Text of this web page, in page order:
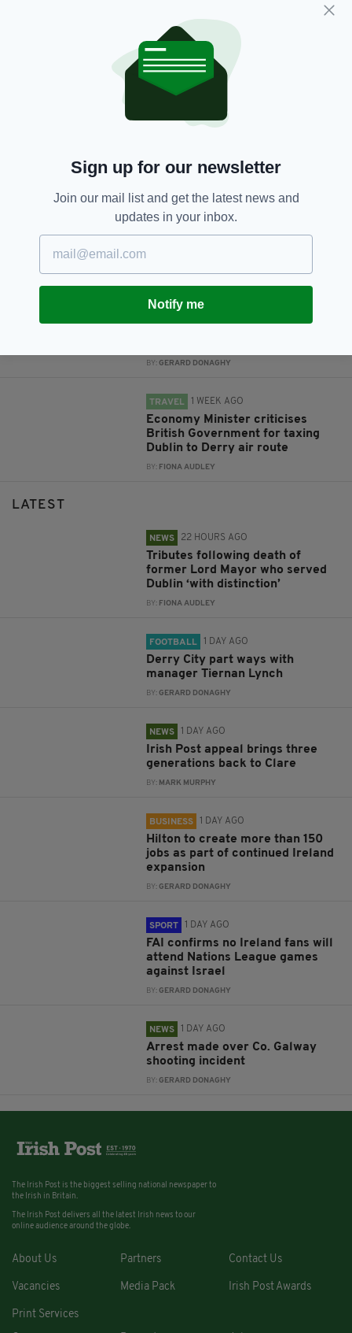
JOIN OUR COMMUNITY FOR THE LATEST NEWS:
RELATED
NEWS 4 DAYS AGO
Investigation launched after
hundreds of fish found dead in
Co. Dublin river
NEWS
Gardaí appeal for information on
BY: GERARD DONAGHY
TRAVEL 1 WEEK AGO
Economy Minister criticises
British Government for taxing
Dublin to Derry air route
BY: FIONA AUDLEY
LATEST
NEWS 22 HOURS AGO
Tributes following death of
former Lord Mayor who served
Dublin ‘with distinction’
BY: FIONA AUDLEY
FOOTBALL 1 DAY AGO
Derry City part ways with
manager Tiernan Lynch
BY:GERARD DONAGHY
NEWS 1 DAY AGO
Irish Post appeal brings three
generations back to Clare
BY: MARK MURPHY
BUSINESS 1 DAY AGO
Hilton to create more than 150
jobs as part of continued Ireland
expansion
BY:GERARD DONAGHY
SPORT 1 DAY AGO
FAI confirms no Ireland fans will
attend Nations League games
against Israel
BY:GERARD DONAGHY
NEWS 1 DAY AGO
Arrest made over Co. Galway
shooting incident
BY:GERARD DONAGHY
Sign up for our newsletter
Join our mail list and get the latest news and
updates in your inbox.
Notify me
The Irish Post is the biggest selling national newspaper to
the Irish in Britain.
The Irish Post delivers all the latest Irish news to our
online audience around the globe.
About Us Partners Contact Us
Vacancies Media Pack Irish Post Awards
Print Services